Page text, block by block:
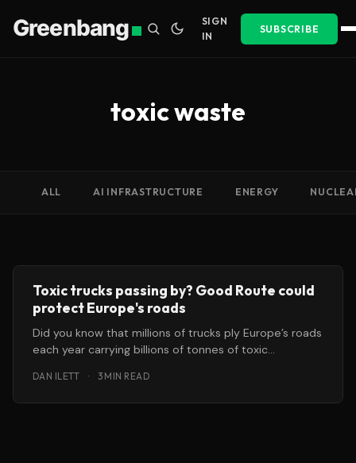
Greenbang
SIGN
IN
SUBSCRIBE
toxic waste
ALL AI INFRASTRUCTURE ENERGY
Toxic trucks passing by? Good Route could
protect Europe's roads
Did you know that millions of trucks ply Europe’s roads
each year carrying billions of tonnes of toxic
DAN ILETT · 3 MIN READ